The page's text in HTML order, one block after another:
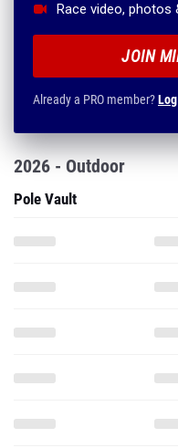
Race video, photos
JOIN
Already a PRO member?
2026 - Outdoor
Pole Vault